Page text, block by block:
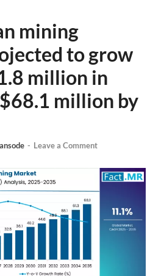
mining
to grow
million in
million by
- Leave a Comment